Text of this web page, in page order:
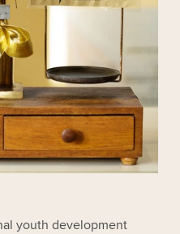
youth development